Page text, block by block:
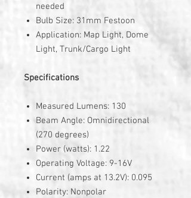
needed
Bulb Size: 31mm Festoon
Application: Map Light, Dome
Light, Trunk/Cargo Light
Specifications
Measured Lumens: 130
Beam Angle: Omnidirectional
(270 degrees)
Power (watts): 1.22
Operating Voltage: 9-16V
Current (amps at 13.2V): 0.095
Polarity: Nonpolar